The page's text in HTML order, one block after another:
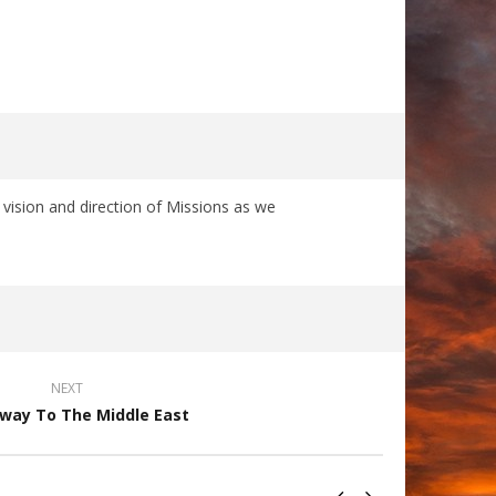
and direction of Missions as we
NEXT
To The Middle East